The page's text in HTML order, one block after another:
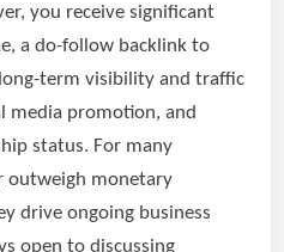
you receive significant
a do-follow backlink to
term visibility and traffic
media promotion, and
status. For many
outweigh monetary
drive ongoing business
open to discussing